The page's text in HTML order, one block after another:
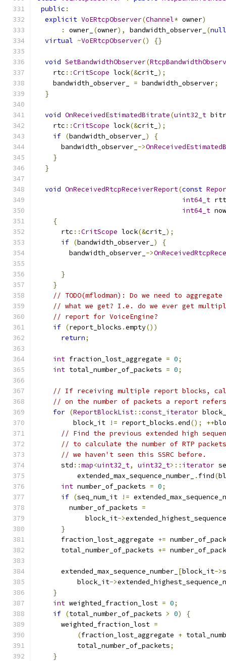
public :
explicit VoERtcpObserver(Channel* owner)
:
owner_ (owner), bandwidth_observer_ (
virtual ~VoERtcpObserver() {}
void SetBandwidthObserver(
    rtc
::CritScope lock(&crit_ );
    bandwidth_observer_
= bandwidth_observer;
}
void OnReceivedEstimatedBitrate(uint32_t
    rtc
::CritScope lock(&crit_ );
if (bandwidth_observer_ )
{
      bandwidth_observer_
->
}
}
void OnReceivedRtcpReceiverReport(const
int64_t rtt
int64_t
{
      rtc
::CritScope lock(&crit_ );
if (bandwidth_observer_ )
{
        bandwidth_observer_
->
}
}
// TODO(mflodman): Do we need to
// what we get? I.e. do we ever get
// report for VoiceEngine?
if (report_blocks .empty())
return;
int fraction_lost_aggregate = 0;
int total_number_of_packets = 0;
// If receiving multiple report blocks,
// on the number of packets a report
for (ReportBlockList::const_iterator
         block_it
!= report_blocks .end(); ++
// Find the previous extended high
// to calculate the number of RTP
// we haven't seen this SSRC before.
      std
::map<uint32_t, uint32_t>:: iterator
          extended_max_sequence_number_
. find(
int number_of_packets = 0;
if (seq_num_it !=
        number_of_packets
=
            block_it
->
}
      fraction_lost_aggregate
+=
      total_number_of_packets
+=
      extended_max_sequence_number_
[block_it->
          block_it
->
}
int weighted_fraction_lost = 0;
if (total_number_of_packets > 0)
{
      weighted_fraction_lost
=
(fraction_lost_aggregate +
          total_number_of_packets
;
}